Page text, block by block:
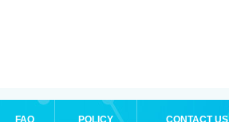
FAQ POLICY CONTACT US